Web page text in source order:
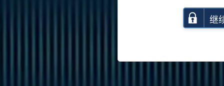
继